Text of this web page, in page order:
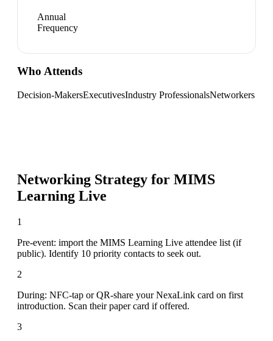
Annual
Frequency
Who Attends
Decision-MakersExecutivesIndustry ProfessionalsNetworkers
Networking Strategy for MIMS
Learning Live
1
Pre-event: import the MIMS Learning Live attendee list (if
public). Identify 10 priority contacts to seek out.
2
During: NFC-tap or QR-share your NexaLink card on first
introduction. Scan their paper card if offered.
3